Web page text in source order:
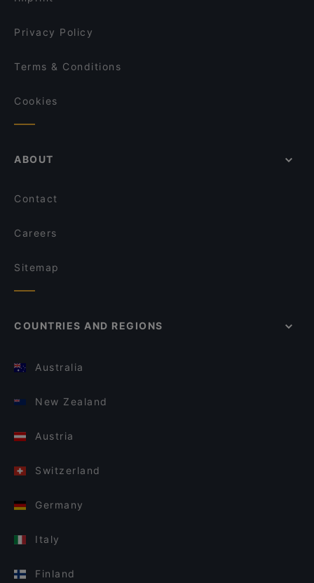
Privacy Policy
Terms & Conditions
Cookies
ABOUT
Contact
Careers
Sitemap
COUNTRIES AND REGIONS
Australia
New Zealand
Austria
Switzerland
Germany
Italy
Finland